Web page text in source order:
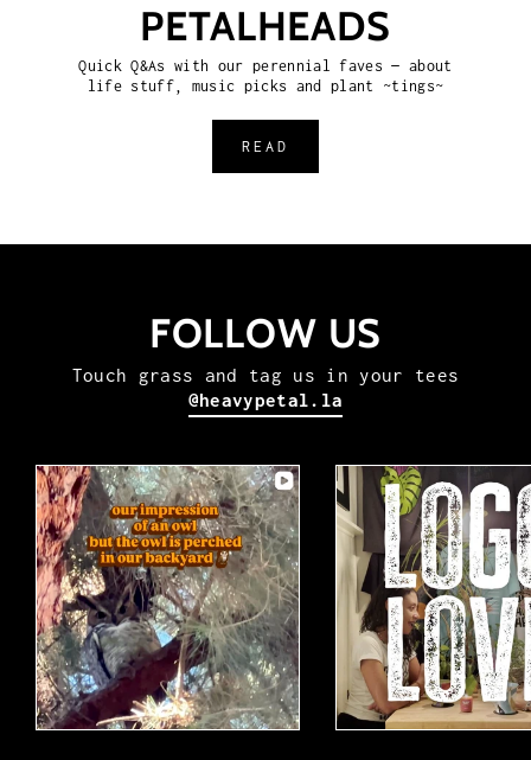
PETALHEADS
Quick Q&As with our perennial faves — about
life stuff, music picks and plant ~tings~
READ
FOLLOW US
Touch grass and tag us in your tees
@heavypetal.la